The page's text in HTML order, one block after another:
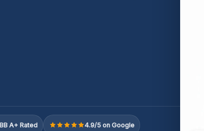
A+ Rated 4.9/5 on Google